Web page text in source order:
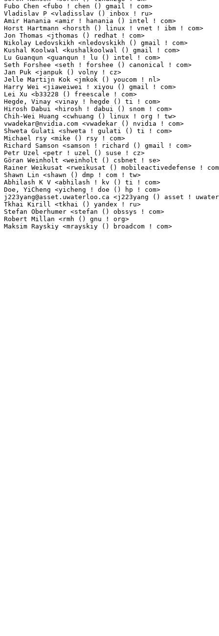
vwadekar@nvidia.com <vwadekar () nvidia ! com>                   1(0.01%)
Shweta Gulati <shweta ! gulati () ti ! com>                      1(0.01%)	@Texas
Michael rsy <mike () rsy ! com>                                  1(0.01%)	@Unknown
Richard Samson <samson ! richard () gmail ! com>                 1(0.01%)
Petr Uzel <petr ! uzel () suse ! cz>                             1(0.01%)	@Novell
Göran Weinholt <weinholt () csbnet ! se>                        1(0.01%)
Rainer Weikusat <rweikusat () mobileactivedefense ! com>         1(0.01%)
Shawn Lin <shawn () dmp ! com ! tw>                              1(0.01%)
Abhilash K V <abhilash ! kv () ti ! com>                         1(0.01%)	@Texas
j223yang@asset.uwaterloo.ca <j223yang () asset ! uwaterloo ! ca> 1(0.01%)
Tkhai Kirill <tkhai () yandex ! ru>                              1(0.01%)	@MCST
Stefan Oberhumer <stefan () obssys ! com>                        1(0.01%)
Robert Millan <rmh () gnu ! org>                                 1(0.01%)	@GNU